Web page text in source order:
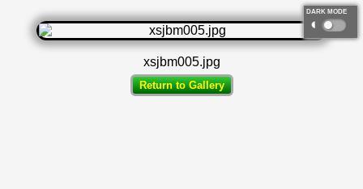
DARK MODE
◐
xsjbm005.jpg
Return to Gallery